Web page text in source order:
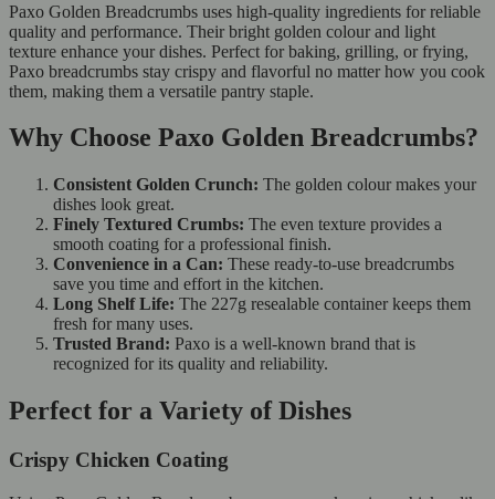
Paxo Golden Breadcrumbs uses high-quality ingredients for reliable
quality and performance. Their bright golden colour and light
texture enhance your dishes. Perfect for baking, grilling, or frying,
Paxo breadcrumbs stay crispy and flavorful no matter how you cook
them, making them a versatile pantry staple.
Why Choose Paxo Golden Breadcrumbs?
Consistent Golden Crunch: The golden colour makes your
dishes look great.
Finely Textured Crumbs: The even texture provides a
smooth coating for a professional finish.
Convenience in a Can: These ready-to-use breadcrumbs
save you time and effort in the kitchen.
Long Shelf Life: The 227g resealable container keeps them
fresh for many uses.
Trusted Brand: Paxo is a well-known brand that is
recognized for its quality and reliability.
Perfect for a Variety of Dishes
Crispy Chicken Coating